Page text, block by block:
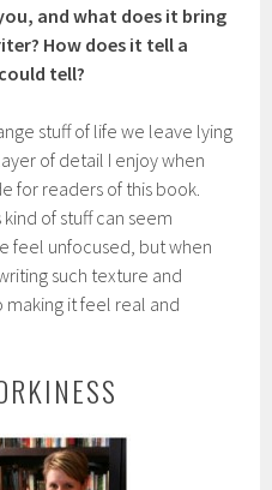
and what does it bring
How does it tell a
tell?
stuff of life we leave lying
of detail I enjoy when
for readers of this book.
of stuff can seem
feel unfocused, but when
such texture and
making it feel real and